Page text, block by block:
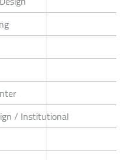
/ Institutional